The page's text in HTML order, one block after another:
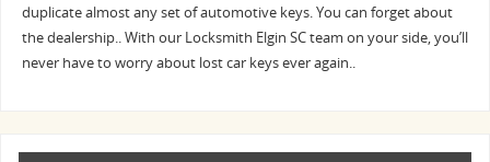
duplicate almost any set of automotive keys. You can forget about
the dealership.. With our Locksmith Elgin SC team on your side, you’ll
never have to worry about lost car keys ever again..